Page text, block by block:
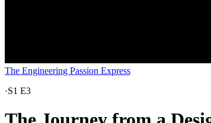
The Engineering Passion Express
·S1 E3